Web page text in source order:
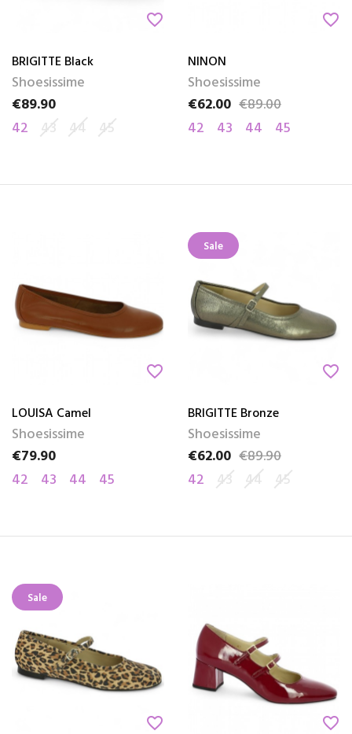
favorite_border
BRIGITTE Black
Shoesissime
Price
€89.90
42 43 44 45
favorite_border
NINON
Shoesissime
Price
€62.00
Regular price
€89.00
42
43 44 45
favorite_border
LOUISA Camel
Shoesissime
Price
€79.90
42
43 44 45
Sale
favorite_border
BRIGITTE Bronze
Shoesissime
Price
€62.00
Regular price
€89.90
42 43 44 45
Sale
favorite_border favorite_border